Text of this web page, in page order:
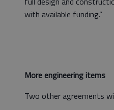
with available funding.”
More engineering items
Two other agreements